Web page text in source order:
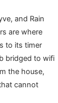
and Rain
are where
to its timer
bridged to wifi
the house,
cannot